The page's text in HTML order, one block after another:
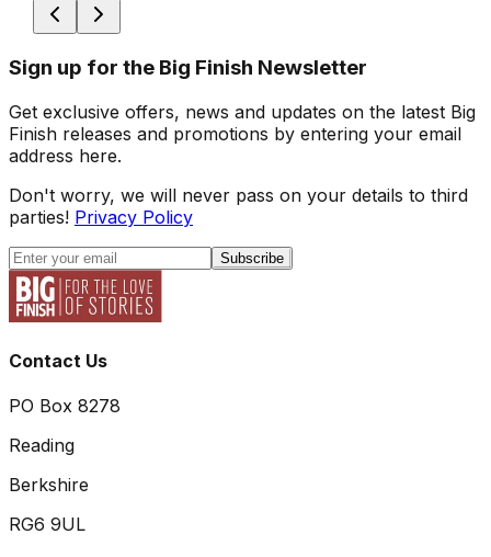
Sign up for the Big Finish Newsletter
Get exclusive offers, news and updates on the latest Big
Finish releases and promotions by entering your email
address here.
Don't worry, we will never pass on your details to third
parties! Privacy Policy
Subscribe
Contact Us
PO Box 8278
Reading
Berkshire
RG6 9UL